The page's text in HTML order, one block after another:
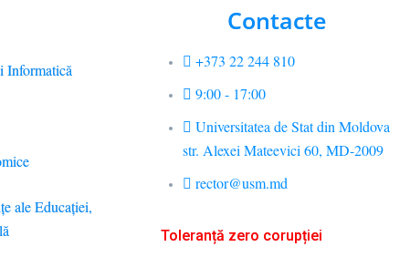
Informatică
ale Educaţiei,
Contacte
+373 22 244 810
9:00 - 17:00
Universitatea de Stat din Moldova
str. Alexei Mateevici 60, MD-2009
rector@usm.md
Toleranță zero corupției